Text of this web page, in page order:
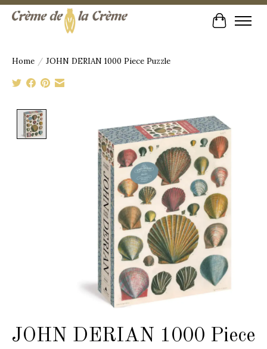
Cart
Home / JOHN DERIAN 1000 Piece Puzzle
Product image slideshow Items
JOHN DERIAN 1000 Piece